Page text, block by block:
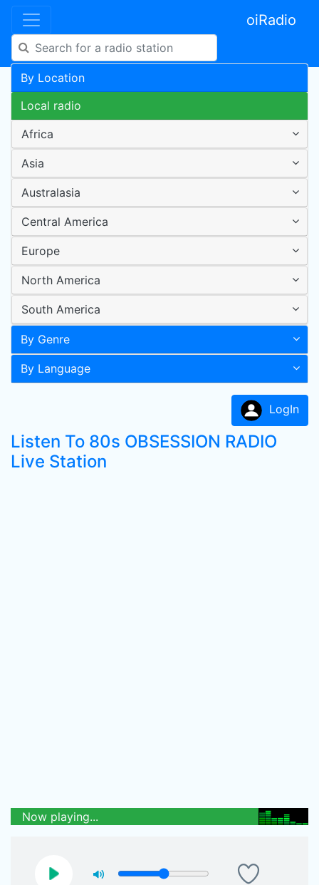
oiRadio
By Location
Local radio
Africa
Asia
Australasia
Central America
Europe
North America
South America
By Genre
By Language
LogIn
Listen To 80s OBSESSION RADIO
Live Station
Now playing...